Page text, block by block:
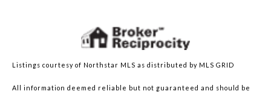
Listings courtesy of Northstar MLS as distributed by MLS GRID
All information deemed reliable but not guaranteed and should be